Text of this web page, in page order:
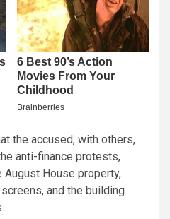
the accused, with others,
anti-finance protests,
House property,
and the building